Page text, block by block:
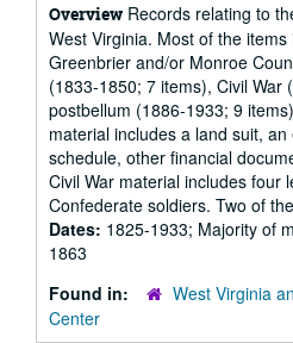
Overview Records relating to
West Virginia. Most of the
Greenbrier and/or Monroe
(1833-1850; 7 items), Civil War
postbellum (1886-1933; 9
material includes a land suit,
schedule, other financial
Civil War material includes four
Confederate soldiers. Two of
Dates: 1825-1933; Majority of
1863
Found in:
West Virginia
Center